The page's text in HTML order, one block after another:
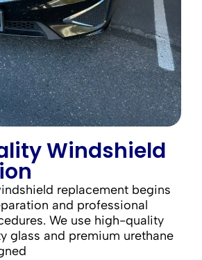
Windshield
replacement begins
and professional
We use high-quality
glass and premium urethane